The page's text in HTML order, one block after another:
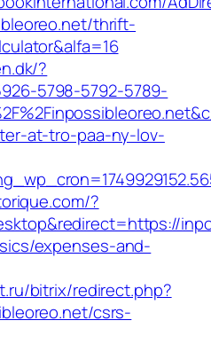
thrift-
?
5798-5792-5789-
at-tro-paa-ny-lov-
?
expenses-and-
bitrix/redirect.php?
csrs-